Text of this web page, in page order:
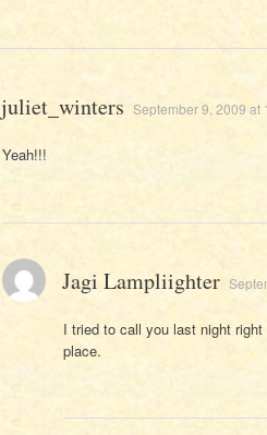
juliet_winters September 9, 2009 at
Yeah!!!
Jagi Lampliighter
I tried to call you last night
place.